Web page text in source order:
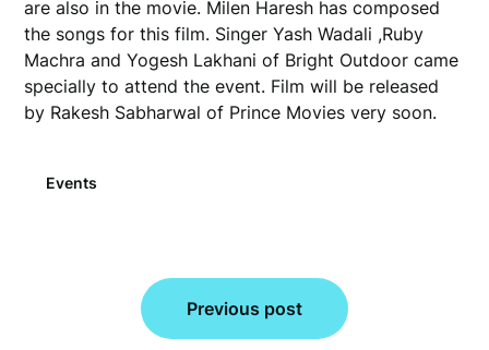
are also in the movie. Milen Haresh has composed
the songs for this film. Singer Yash Wadali ,Ruby
Machra and Yogesh Lakhani of Bright Outdoor came
specially to attend the event. Film will be released
by Rakesh Sabharwal of Prince Movies very soon.
Events
navigation
Previous post